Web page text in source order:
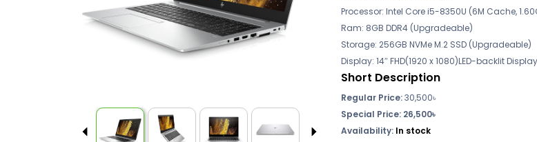
Processor: Intel Core i5-8350U (6M Cache,
Ram: 8GB DDR4 (Upgradeable)
Storage: 256GB NVMe M.2 SSD (Upgradeable)
Display: 14″ FHD(1920 x 1080)LED-backlit Display
Short Description
Regular Price:30,500৳
Special Price: 26,500৳
Availability: In stock